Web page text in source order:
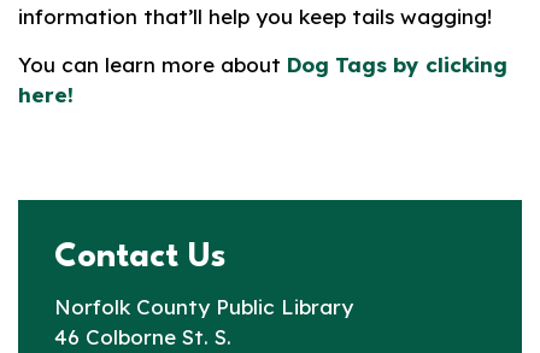
information that’ll help you keep tails wagging!
You can learn more about Dog Tags by clicking
here!
Contact Us
Norfolk County Public Library
46 Colborne St. S.